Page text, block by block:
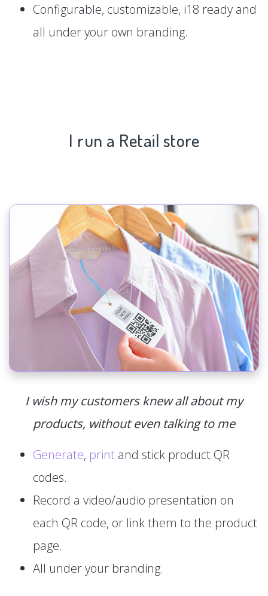
Configurable, customizable, i18 ready and
all under your own branding.
I run a Retail store
I wish my customers knew all about my
products, without even talking to me
Generate, print and stick product QR
codes.
Record a video/audio presentation on
each QR code, or link them to the product
page.
All under your branding.